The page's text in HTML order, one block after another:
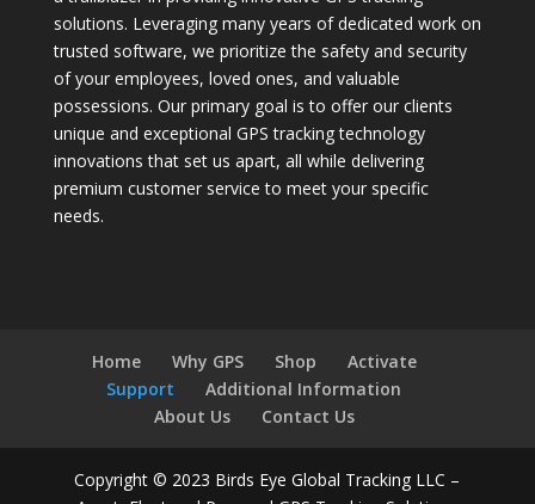
solutions. Leveraging many years of dedicated work on
trusted software, we prioritize the safety and security
of your employees, loved ones, and valuable
possessions. Our primary goal is to offer our clients
unique and exceptional GPS tracking technology
innovations that set us apart, all while delivering
premium customer service to meet your specific
needs.
Home Why GPS Shop
Activate
Support
Additional Information
About Us
Contact Us
Copyright © 2023 Birds Eye Global Tracking LLC –